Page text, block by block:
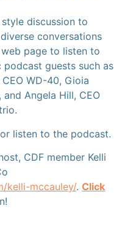
discussion to
conversations
web page to listen to
guests such as
WD-40, Gioia
Angela Hill, CEO
listen to the podcast.
CDF member Kelli
kelli-mccauley/. Click